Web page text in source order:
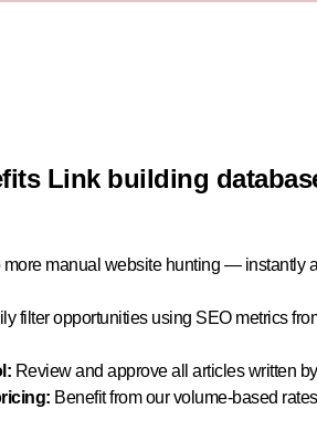
Link building
more manual website hunting — instantly
filter opportunities using SEO metrics
Review and approve all articles written
Benefit from our volume-based